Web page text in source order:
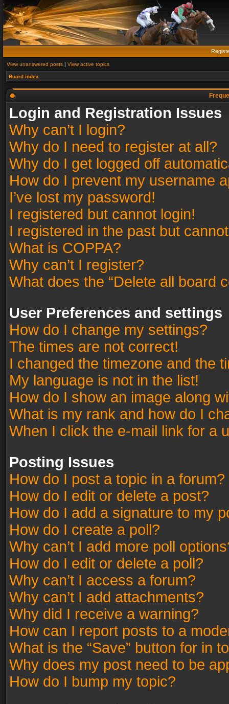
View unanswered posts | View active topics
Board index
Login and Registration Issues
Why can’t I login?
Why do I need to register at all?
Why do I get logged off
How do I prevent my username
I’ve lost my password!
I registered but cannot login!
I registered in the past but
What is COPPA?
Why can’t I register?
What does the “Delete all board
User Preferences and settings
How do I change my settings?
The times are not correct!
I changed the timezone and the
My language is not in the list!
How do I show an image along
What is my rank and how do I
When I click the e-mail link for a
Posting Issues
How do I post a topic in a forum?
How do I edit or delete a post?
How do I add a signature to my
How do I create a poll?
Why can’t I add more poll
How do I edit or delete a poll?
Why can’t I access a forum?
Why can’t I add attachments?
Why did I receive a warning?
How can I report posts to a
What is the “Save” button for in
Why does my post need to be
How do I bump my topic?